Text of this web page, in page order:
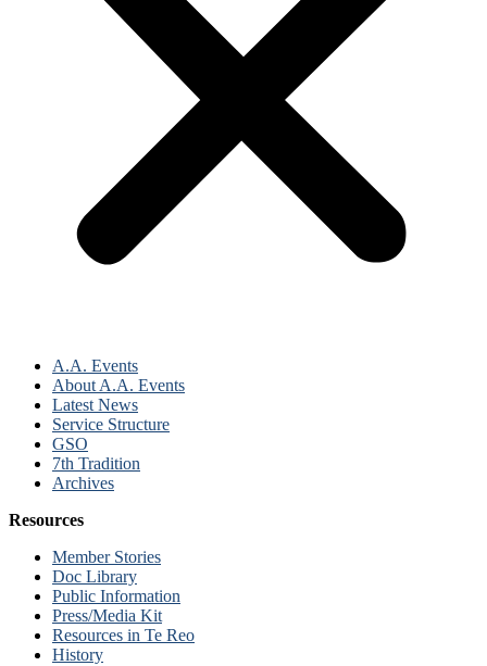
A.A. Events
About A.A. Events
Latest News
Service Structure
GSO
7th Tradition
Archives
Resources
Member Stories
Doc Library
Public Information
Press/Media Kit
Resources in Te Reo
History